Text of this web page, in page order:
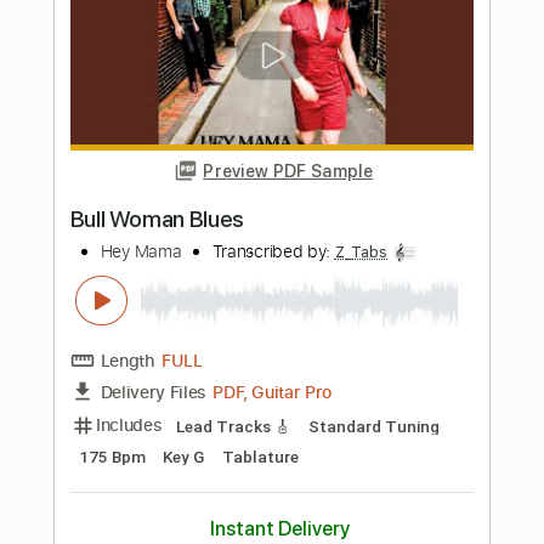
Length FULL
Delivery Files Guitar Pro, PDF, Midi
Includes
Lead Tracks 🎸 Bass
Inc. Chords Inc. Lyrics
Standard Tuning
Capo 4th fret
Capo 16th fret 100 Bpm
Tablature
Instant Delivery
Add to Cart
Buy Now